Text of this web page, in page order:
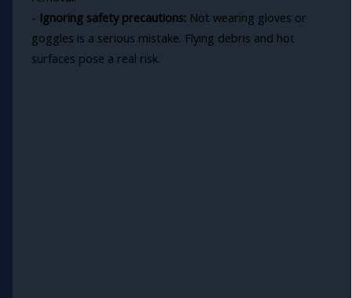
- Ignoring safety precautions:Not wearing gloves or
goggles is a serious mistake. Flying debris and hot
surfaces pose a real risk.